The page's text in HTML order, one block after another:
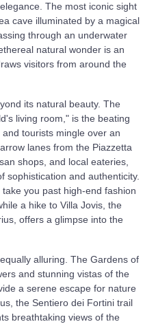
The most iconic sight
cave illuminated by a magical
through an underwater
natural wonder is an
visitors from around the
its natural beauty. The
living room," is the beating
tourists mingle over an
lanes from the Piazzetta
shops, and local eateries,
sophistication and authenticity.
you past high-end fashion
a hike to Villa Jovis, the
offers a glimpse into the
alluring. The Gardens of
and stunning vistas of the
a serene escape for nature
the Sentiero dei Fortini trail
breathtaking views of the